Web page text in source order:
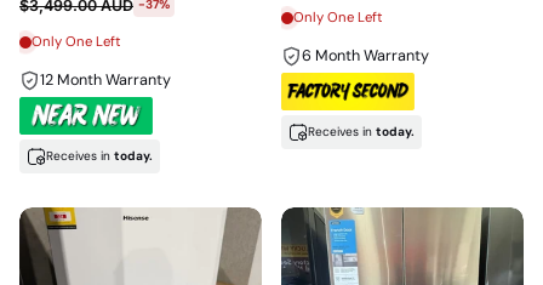
$3,499.00 AUD -37%
Only One Left
12 Month Warranty
Receives in today.
Only One Left
6 Month Warranty
Receives in today.